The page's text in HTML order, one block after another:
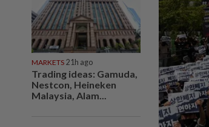
MARKETS 21h ago
Trading ideas: Gamuda,
Nestcon, Heineken
Malaysia, Alam...